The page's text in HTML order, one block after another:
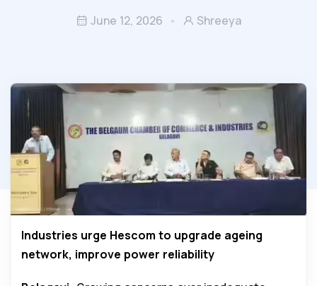
June 12, 2026 Shreeya
Industries urge Hescom to upgrade ageing
network, improve power reliability